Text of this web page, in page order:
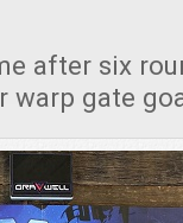
after six
warp gate